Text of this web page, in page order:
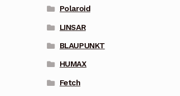
Polaroid
LINSAR
BLAUPUNKT
HUMAX
Fetch